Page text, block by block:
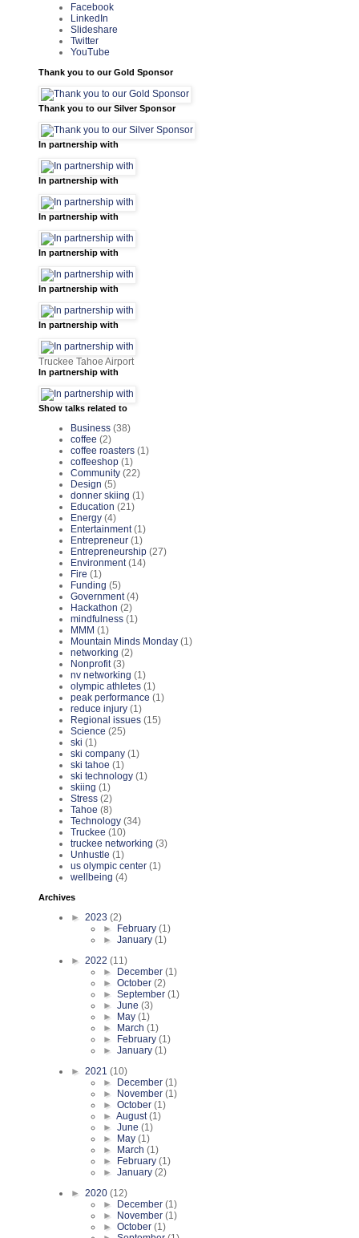
Facebook
LinkedIn
Slideshare
Twitter
YouTube
Thank you to our Gold Sponsor
Thank you to our Silver Sponsor
In partnership with
In partnership with
In partnership with
In partnership with
In partnership with
In partnership with
Truckee Tahoe Airport
In partnership with
Show talks related to
Business (38)
coffee (2)
coffee roasters (1)
coffeeshop (1)
Community (22)
Design (5)
donner skiing (1)
Education (21)
Energy (4)
Entertainment (1)
Entrepreneur (1)
Entrepreneurship (27)
Environment (14)
Fire (1)
Funding (5)
Government (4)
Hackathon (2)
mindfulness (1)
MMM (1)
Mountain Minds Monday (1)
networking (2)
Nonprofit (3)
nv networking (1)
olympic athletes (1)
peak performance (1)
reduce injury (1)
Regional issues (15)
Science (25)
ski (1)
ski company (1)
ski tahoe (1)
ski technology (1)
skiing (1)
Stress (2)
Tahoe (8)
Technology (34)
Truckee (10)
truckee networking (3)
Unhustle (1)
us olympic center (1)
wellbeing (4)
Archives
► 2023 (2)
► February (1)
► January (1)
► 2022 (11)
► December (1)
► October (2)
► September (1)
► June (3)
► May (1)
► March (1)
► February (1)
► January (1)
► 2021 (10)
► December (1)
► November (1)
► October (1)
► August(1)
► June (1)
► May (1)
► March (1)
► February (1)
► January (2)
► 2020 (12)
► December (1)
► November (1)
► October (1)